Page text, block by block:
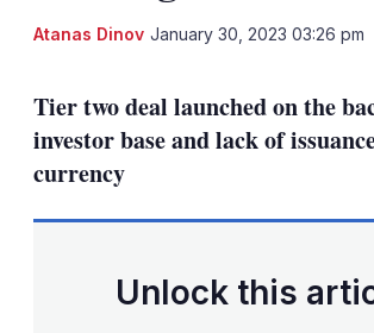
Atanas Dinov January 30, 2023 03:26 pm
Tier two deal launched on the
investor base and lack of
currency
Unlock this